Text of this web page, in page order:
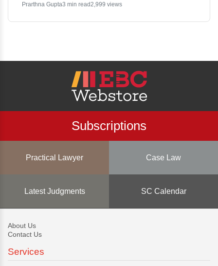
Prarthna Gupta3 min read2,999 views
Subscriptions
Practical Lawyer Case Law
Latest Judgments SC Calendar
About Us
Contact Us
Services